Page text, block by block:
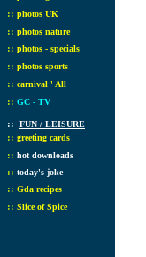
:: photos UK
:: photos nature
:: photos - specials
:: photos sports
:: carnival ' All
:: GC - TV
:: FUN / LEISURE
:: greeting cards
:: hot downloads
:: today's joke
:: Gda recipes
:: Slice of Spice